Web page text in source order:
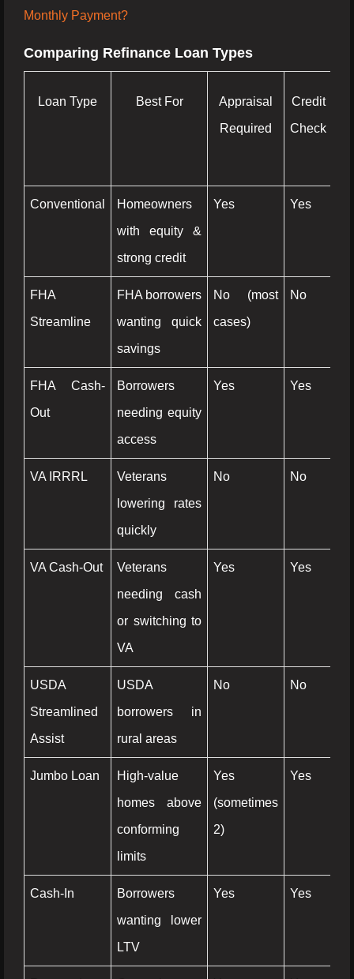
Monthly Payment?
Comparing Refinance Loan Types
Loan Type Best For
Appraisal
Required
Credit
Check
Conventional
Homeowners
with equity &
strong credit
Yes Yes
FHA
Streamline
FHA borrowers
wanting quick
savings
No (most
cases)
No
FHA Cash-
Out
Borrowers
needing equity
access
Yes Yes
VA IRRRL
Veterans
lowering rates
quickly
No No
VA Cash-Out
Veterans
needing cash
or switching to
VA
Yes Yes
USDA
Streamlined
Assist
USDA
borrowers in
rural areas
No No
Jumbo Loan
High-value
homes above
conforming
limits
Yes
(sometimes
2)
Yes
Cash-In
Borrowers
wanting lower
LTV
Yes Yes